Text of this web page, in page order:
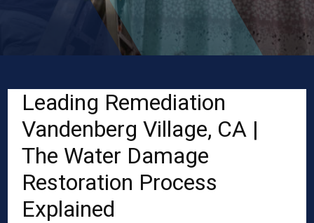
Leading Remediation
Vandenberg Village, CA |
The Water Damage
Restoration Process
Explained